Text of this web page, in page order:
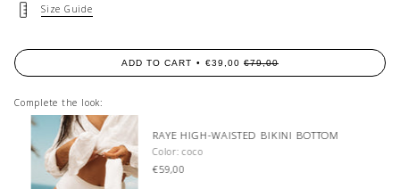
Size Guide
ADD TO CART €39,00 €79,00
Complete the look:
RAYE HIGH-WAISTED BIKINI BOTTOM
Color: coco
€59,00